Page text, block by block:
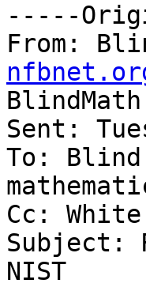
-----
From:
BlindMath
Sent:
To:
Cc:
Subject:
NIST